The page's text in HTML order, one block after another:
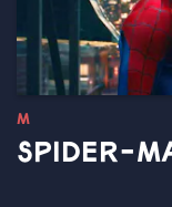
M
SPIDER-